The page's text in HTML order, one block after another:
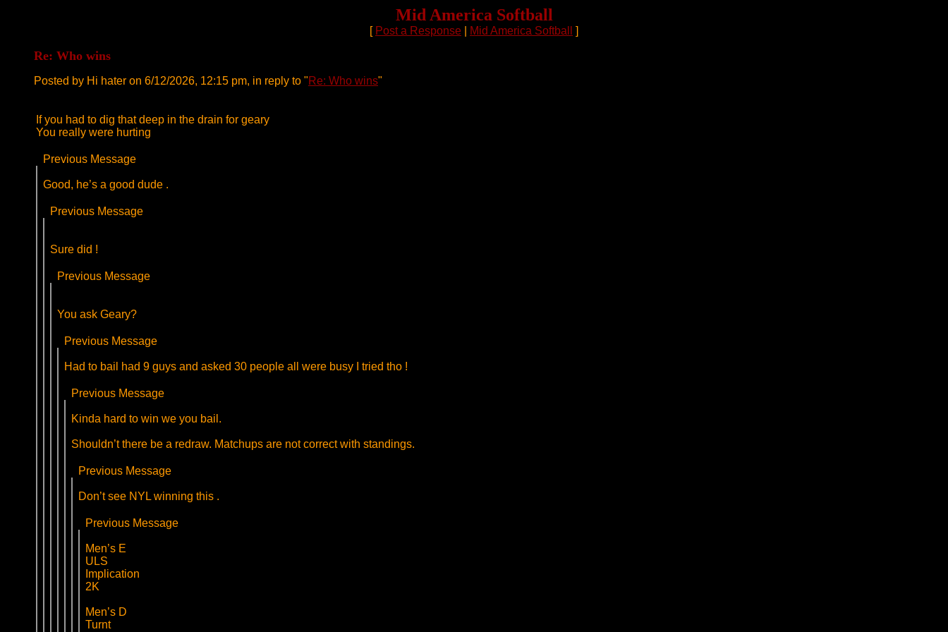
Mid America Softball
[ Post a Response Mid America Softball ]
Re: Who wins
Posted by Hi hater on 6/12/2026, 12:15 pm, in reply to "Re: Who wins"
If you had to dig that deep in the drain for geary
You really were hurting
Previous Message
Good, he’s a good dude .
Previous Message
Sure did !
Previous Message
You ask Geary?
Previous Message
Had to bail had 9 guys and asked 30 people all were busy I tried tho !
Previous Message
Kinda hard to win we you bail.
Shouldn’t there be a redraw. Matchups are not correct with standings.
Previous Message
Don’t see NYL winning this .
Previous Message
Men’s E
ULS
Implication
2K
Men’s D
Turnt